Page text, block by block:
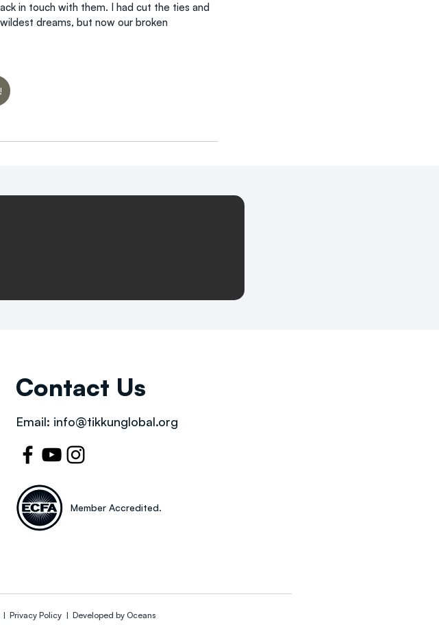
in touch with them. I had cut the ties and
dreams, but now our broken
Contact Us
Email: info@tikkunglobal.org
Member Accredited.
| Privacy Policy | Developed by Oceans